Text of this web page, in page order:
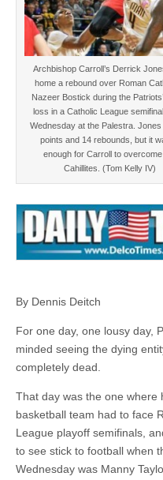
Archbishop Carroll’s Derrick
home a rebound over Roman
Nazeer Bostick during the
loss in a Catholic League
Wednesday at the Palestra. Jones
points and 14 rebounds, but it
enough for Carroll to
Cahillites. (Tom Kelly IV)
By Dennis Deitch
For one day, one lousy day,
minded seeing the dying
completely dead.
That day was the one where
basketball team had to face
League playoff semifinals,
to see stick to football when
Wednesday was Manny